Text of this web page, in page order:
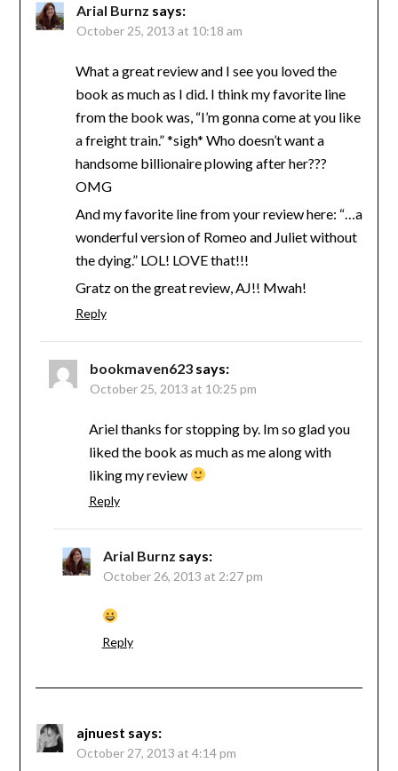
Arial Burnz says:
October 25, 2013 at 10:18 am
What a great review and I see you loved the
book as much as I did. I think my favorite line
from the book was, “I’m gonna come at you like
a freight train.” *sigh* Who doesn’t want a
handsome billionaire plowing after her???
OMG
And my favorite line from your review here: “…a
wonderful version of Romeo and Juliet without
the dying.” LOL! LOVE that!!!
Gratz on the great review, AJ!! Mwah!
Reply
bookmaven623 says:
October 25, 2013 at 10:25 pm
Ariel thanks for stopping by. Im so glad you
liked the book as much as me along with
liking my review
Reply
Arial Burnz says:
October 26, 2013 at 2:27 pm
Reply
ajnuest says:
October 27, 2013 at 4:14 pm